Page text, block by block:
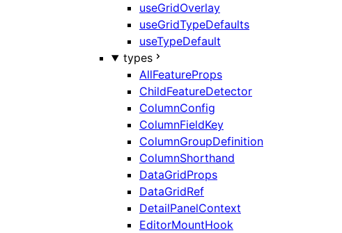
useGridOverlay
useGridTypeDefaults
useTypeDefault
types
AllFeatureProps
ChildFeatureDetector
ColumnConfig
ColumnFieldKey
ColumnGroupDefinition
ColumnShorthand
DataGridProps
DataGridRef
DetailPanelContext
EditorMountHook